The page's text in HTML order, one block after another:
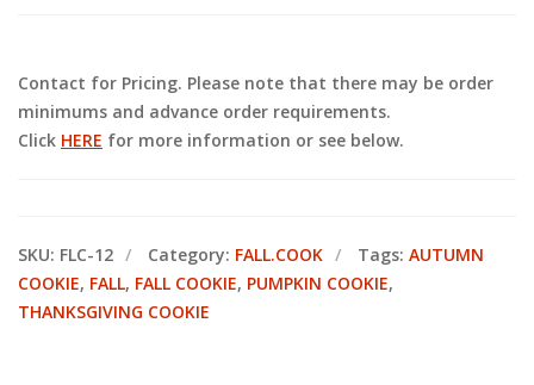
Contact for Pricing. Please note that there may be order
minimums and advance order requirements.
Click HERE for more information or see below.
SKU: FLC-12 Category: FALL.COOK Tags: AUTUMN
COOKIE, FALL, FALL COOKIE, PUMPKIN COOKIE,
THANKSGIVING COOKIE